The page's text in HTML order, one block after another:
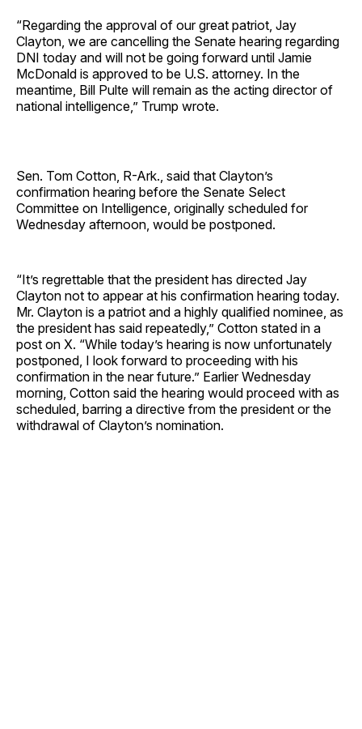
“Regarding the approval of our great patriot, Jay
Clayton, we are cancelling the Senate hearing regarding
DNI today and will not be going forward until Jamie
McDonald is approved to be U.S. attorney. In the
meantime, Bill Pulte will remain as the acting director of
national intelligence,” Trump wrote.
Sen. Tom Cotton, R-Ark., said that Clayton’s
confirmation hearing before the Senate Select
Committee on Intelligence, originally scheduled for
Wednesday afternoon, would be postponed.
“It’s regrettable that the president has directed Jay
Clayton not to appear at his confirmation hearing today.
Mr. Clayton is a patriot and a highly qualified nominee, as
the president has said repeatedly,” Cotton stated in a
post on X. “While today’s hearing is now unfortunately
postponed, I look forward to proceeding with his
confirmation in the near future.” Earlier Wednesday
morning, Cotton said the hearing would proceed with as
scheduled, barring a directive from the president or the
withdrawal of Clayton’s nomination.